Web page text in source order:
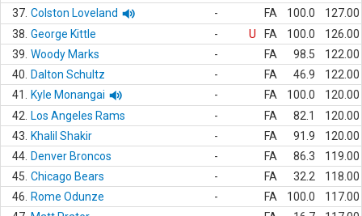
37. Colston Loveland - FA 100.0
127.00
38. George Kittle - U FA 100.0
126.00
39. Woody Marks - FA 98.5
122.00
40.
Dalton Schultz - FA 46.9
122.00
41.
Kyle Monangai - FA 100.0
120.00
42.
Los Angeles Rams - FA 82.1
120.00
43.
Khalil Shakir - FA 91.9
120.00
44. Denver Broncos - FA 86.3
119.00
45. Chicago Bears - FA 32.2
118.00
46.
Rome Odunze - FA 100.0
117.00